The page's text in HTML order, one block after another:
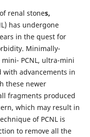
renal stones,
has undergone
in the quest for
Minimally-
mini- PCNL, ultra-mini
with advancements in
these newer
fragments produced
which may result in
of PCNL is
to remove all the